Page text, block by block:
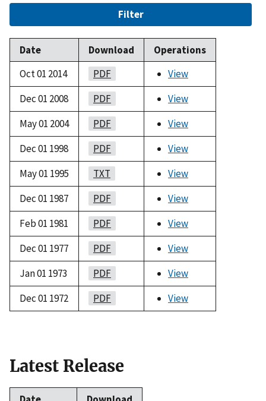
Filter
Date Download
Operations
Oct 01 2014
PDF
View
Dec 01 2008
PDF
View
May 01 2004
PDF
View
Dec 01 1998
PDF
View
May 01 1995
TXT
View
Dec 01 1987
PDF
View
Feb 01 1981
PDF
View
Dec 01 1977
PDF
View
Jan 01 1973
PDF
View
Dec 01 1972
PDF View
Latest Release